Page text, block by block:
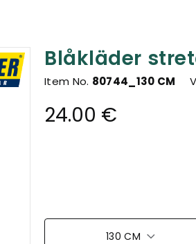
Blåkläder
Item No. 80744_130 CM
24.00 €
130 CM